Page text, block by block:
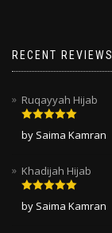
RECENT REVIEWS
Ruqayyah Hijab
Rated
of 5
by Saima Kamran
Khadijah Hijab
Rated
of 5
by Saima Kamran